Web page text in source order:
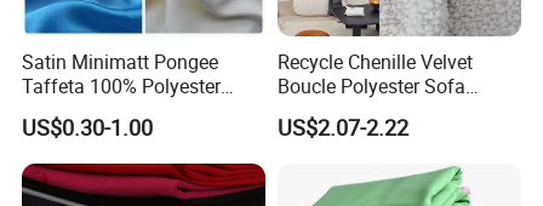
Satin Minimatt Pongee
Taffeta 100% Polyester
Fabric
US$0.30-1.00
Recycle Chenille Velvet
Boucle Polyester Sofa
Fabric for Office Furniture
Chair Upholstery Home
US$2.07-2.22